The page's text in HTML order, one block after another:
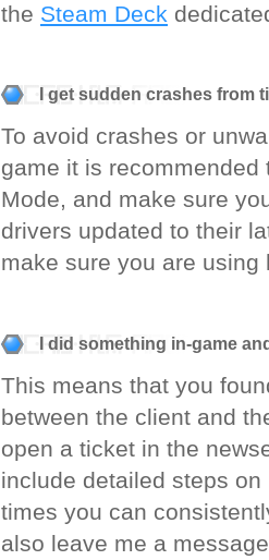
the Steam Deck
I get sudden crashes from
To avoid crashes or
game it is
Mode, and make sure
drivers updated to their
make sure you are
I did something in-game
This means that you
between the client and
open a ticket in the
include detailed steps
times you can
also leave me a